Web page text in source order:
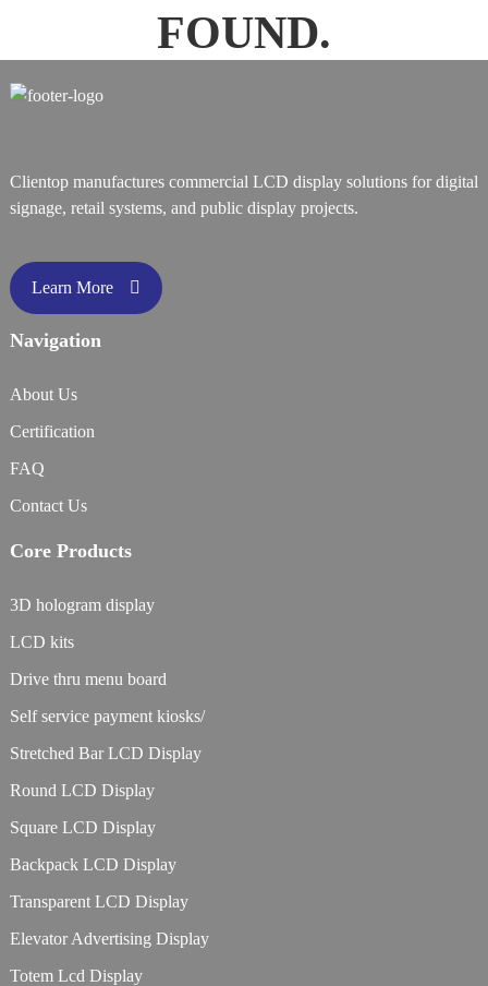
FOUND.
Clientop manufactures commercial LCD display solutions for digital
signage, retail systems, and public display projects.
Learn More
Navigation
About Us
Certification
FAQ
Contact Us
Core Products
3D hologram display
LCD kits
Drive thru menu board
Self service payment kiosks/
Stretched Bar LCD Display
Round LCD Display
Square LCD Display
Backpack LCD Display
Transparent LCD Display
Elevator Advertising Display
Totem Lcd Display